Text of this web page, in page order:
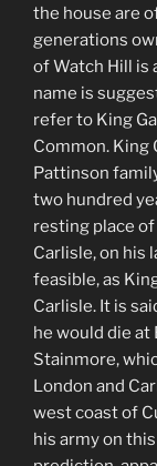
the house are
generations
of Watch Hill is
name is
refer to King
Common. King
Pattinson
two hundred
resting place
Carlisle, on his
feasible, as
Carlisle. It is
he would die at
Stainmore,
London and
west coast of
his army on